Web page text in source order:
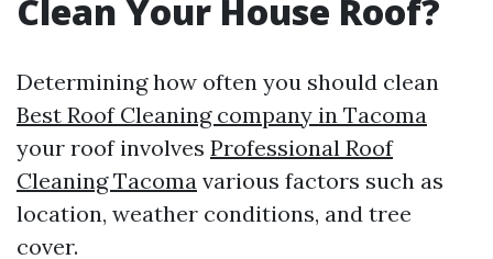
Clean Your House Roof?
Determining how often you should clean
Best Roof Cleaning company in Tacoma
your roof involves Professional Roof
Cleaning Tacoma various factors such as
location, weather conditions, and tree
cover.